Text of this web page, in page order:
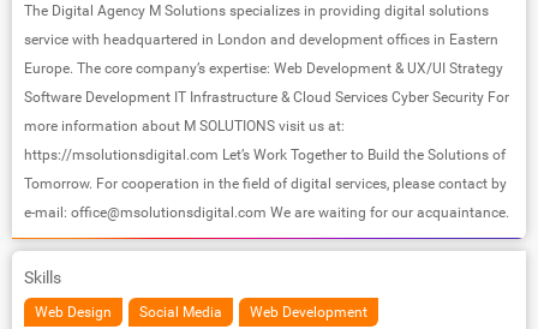
The Digital Agency M Solutions specializes in providing digital solutions
service with headquartered in London and development offices in Eastern
Europe. The core company’s expertise: Web Development & UX/UI Strategy
Software Development IT Infrastructure & Cloud Services Cyber Security For
more information about M SOLUTIONS visit us at:
https://msolutionsdigital.com Let’s Work Together to Build the Solutions of
Tomorrow. For cooperation in the field of digital services, please contact by
e-mail: office@msolutionsdigital.com We are waiting for our acquaintance.
Skills
Web Design Social Media Web Development